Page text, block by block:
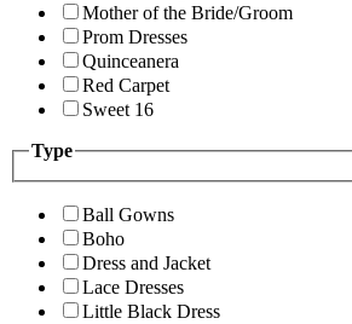
Mother of the Bride/Groom
Prom Dresses
Quinceanera
Red Carpet
Sweet 16
Type
Ball Gowns
Boho
Dress and Jacket
Lace Dresses
Little Black Dress